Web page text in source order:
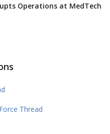
Operations at MedTech
Thread